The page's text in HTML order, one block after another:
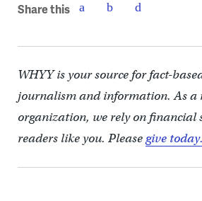
Share this
WHYY is your source for fact-
journalism and information. As a
organization, we rely on financial
readers like you. Pleasegive today.